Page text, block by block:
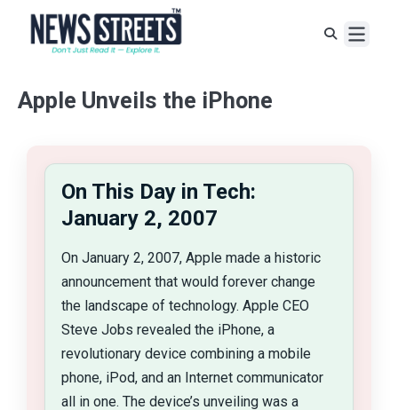
Apple Unveils the iPhone
On This Day in Tech:
January 2, 2007
On January 2, 2007, Apple made a historic
announcement that would forever change
the landscape of technology. Apple CEO
Steve Jobs revealed the iPhone, a
revolutionary device combining a mobile
phone, iPod, and an Internet communicator
all in one. The device’s unveiling was a